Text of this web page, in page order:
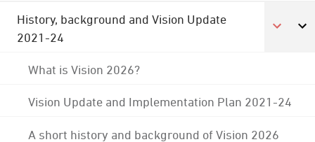
History, background and Vision Update
2021-24
What is Vision 2026?
Vision Update and Implementation Plan 2021-24
A short history and background of Vision 2026